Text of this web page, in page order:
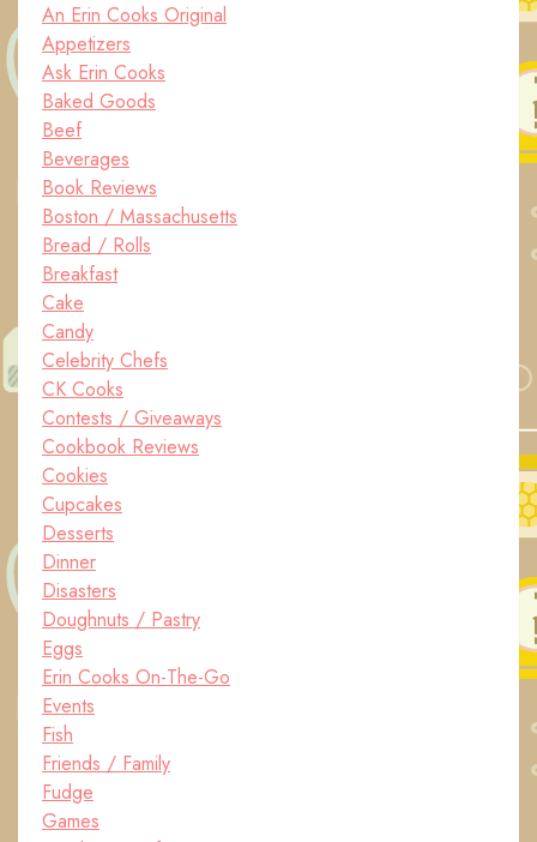
An Erin Cooks Original
Appetizers
Ask Erin Cooks
Baked Goods
Beef
Beverages
Book Reviews
Boston / Massachusetts
Bread / Rolls
Breakfast
Cake
Candy
Celebrity Chefs
CK Cooks
Contests / Giveaways
Cookbook Reviews
Cookies
Cupcakes
Desserts
Dinner
Disasters
Doughnuts / Pastry
Eggs
Erin Cooks On-The-Go
Events
Fish
Friends / Family
Fudge
Games